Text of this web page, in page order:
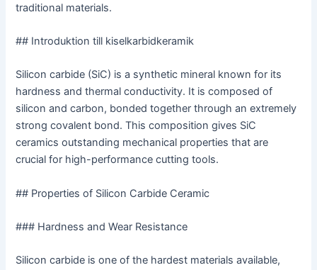
traditional materials.
## Introduktion till kiselkarbidkeramik
Silicon carbide (SiC) is a synthetic mineral known for its
hardness and thermal conductivity. It is composed of
silicon and carbon, bonded together through an extremely
strong covalent bond. This composition gives SiC
ceramics outstanding mechanical properties that are
crucial for high-performance cutting tools.
## Properties of Silicon Carbide Ceramic
### Hardness and Wear Resistance
Silicon carbide is one of the hardest materials available,